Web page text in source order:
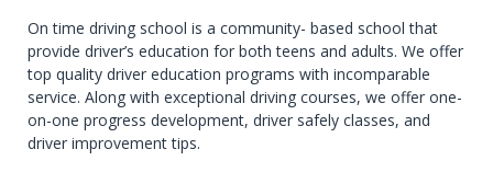
On time driving school is a community- based school that
provide driver’s education for both teens and adults. We offer
top quality driver education programs with incomparable
service. Along with exceptional driving courses, we offer one-
on-one progress development, driver safely classes, and
driver improvement tips.